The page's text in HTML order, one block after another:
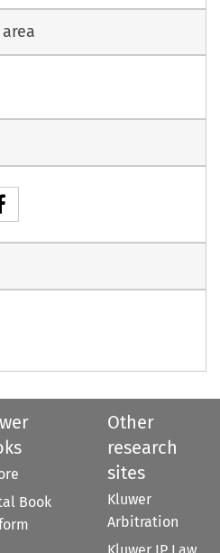
Book
Other
research
sites
Kluwer
Arbitration